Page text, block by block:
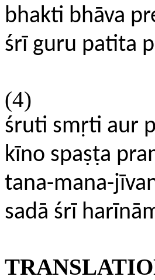
bhakti bhāva
śrī guru patita
(4)
śruti smṛti aur
kīno spaṣṭa
tana-mana-
sadā śrī